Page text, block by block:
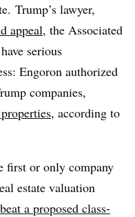
Trump’s lawyer,
appeal, the Associated
serious
Engoron authorized
companies,
, according to
first or only company
estate valuation
beat a proposed class-